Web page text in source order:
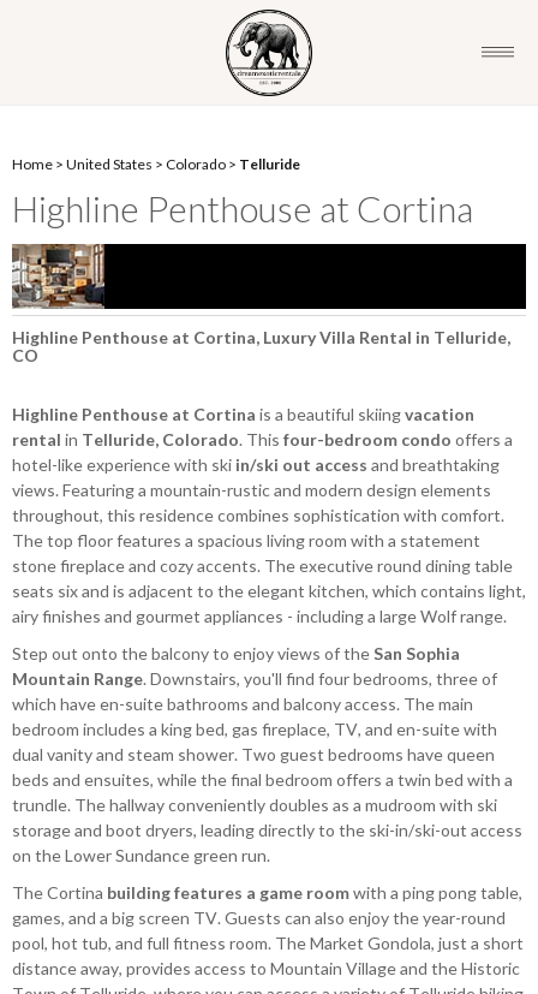
Home > United States > Colorado > Telluride
Highline Penthouse at Cortina
Highline Penthouse at Cortina, Luxury Villa Rental in Telluride,
CO
Highline Penthouse at Cortina is a beautiful skiingvacation
rental in Telluride, Colorado. This four-bedroom condo offers a
hotel-like experience with ski in/ski out access and breathtaking
views. Featuring a mountain-rustic and modern design elements
throughout, this residence combines sophistication with comfort.
The top floor features a spacious living room with a statement
stone fireplace and cozy accents. The executive round dining table
seats six and is adjacent to the elegant kitchen, which contains light,
airy finishes and gourmet appliances - including a large Wolf range.
Step out onto the balcony to enjoy views of theSan Sophia
Mountain Range. Downstairs, you'll find four bedrooms, three of
which have en-suite bathrooms and balcony access. The main
bedroom includes a king bed, gas fireplace, TV, and en-suite with
dual vanity and steam shower. Two guest bedrooms have queen
beds and ensuites, while the final bedroom offers a twin bed with a
trundle. The hallway conveniently doubles as a mudroom with ski
storage and boot dryers, leading directly to the ski-in/ski-out access
on the Lower Sundance green run.
The Cortina building features a game roomwith a ping pong table,
games, and a big screen TV. Guests can also enjoy the year-round
pool, hot tub, and full fitness room. The Market Gondola, just a short
distance away, provides access to Mountain Village and the Historic